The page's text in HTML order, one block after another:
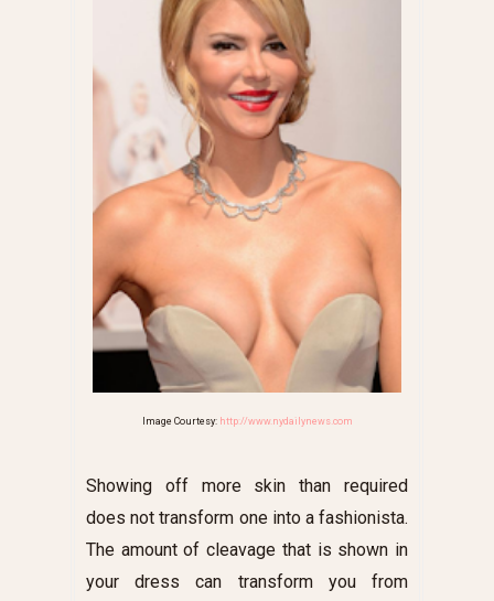
Image Courtesy: http://www.nydailynews.com
Showing off more skin than required
does not transform one into a fashionista.
The amount of cleavage that is shown in
your dress can transform you from